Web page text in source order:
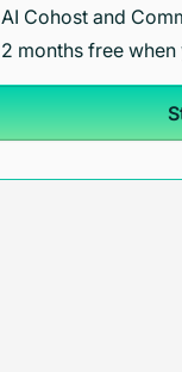
AI Cohost and
2 months free